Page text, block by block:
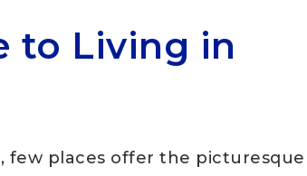
to Living in
few places offer the picturesque